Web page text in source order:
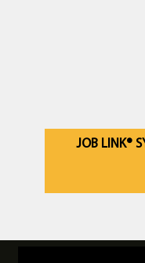
JOB LINK®